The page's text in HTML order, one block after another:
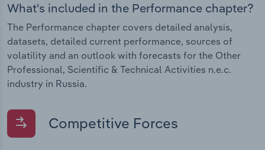
What's included in the Performance chapter?
The Performance chapter covers detailed analysis,
datasets, detailed current performance, sources of
volatility and an outlook with forecasts for the Other
Professional, Scientific & Technical Activities n.e.c.
industry in Russia.
Competitive Forces